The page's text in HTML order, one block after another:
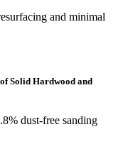
and minimal
Solid Hardwood and
dust-free sanding